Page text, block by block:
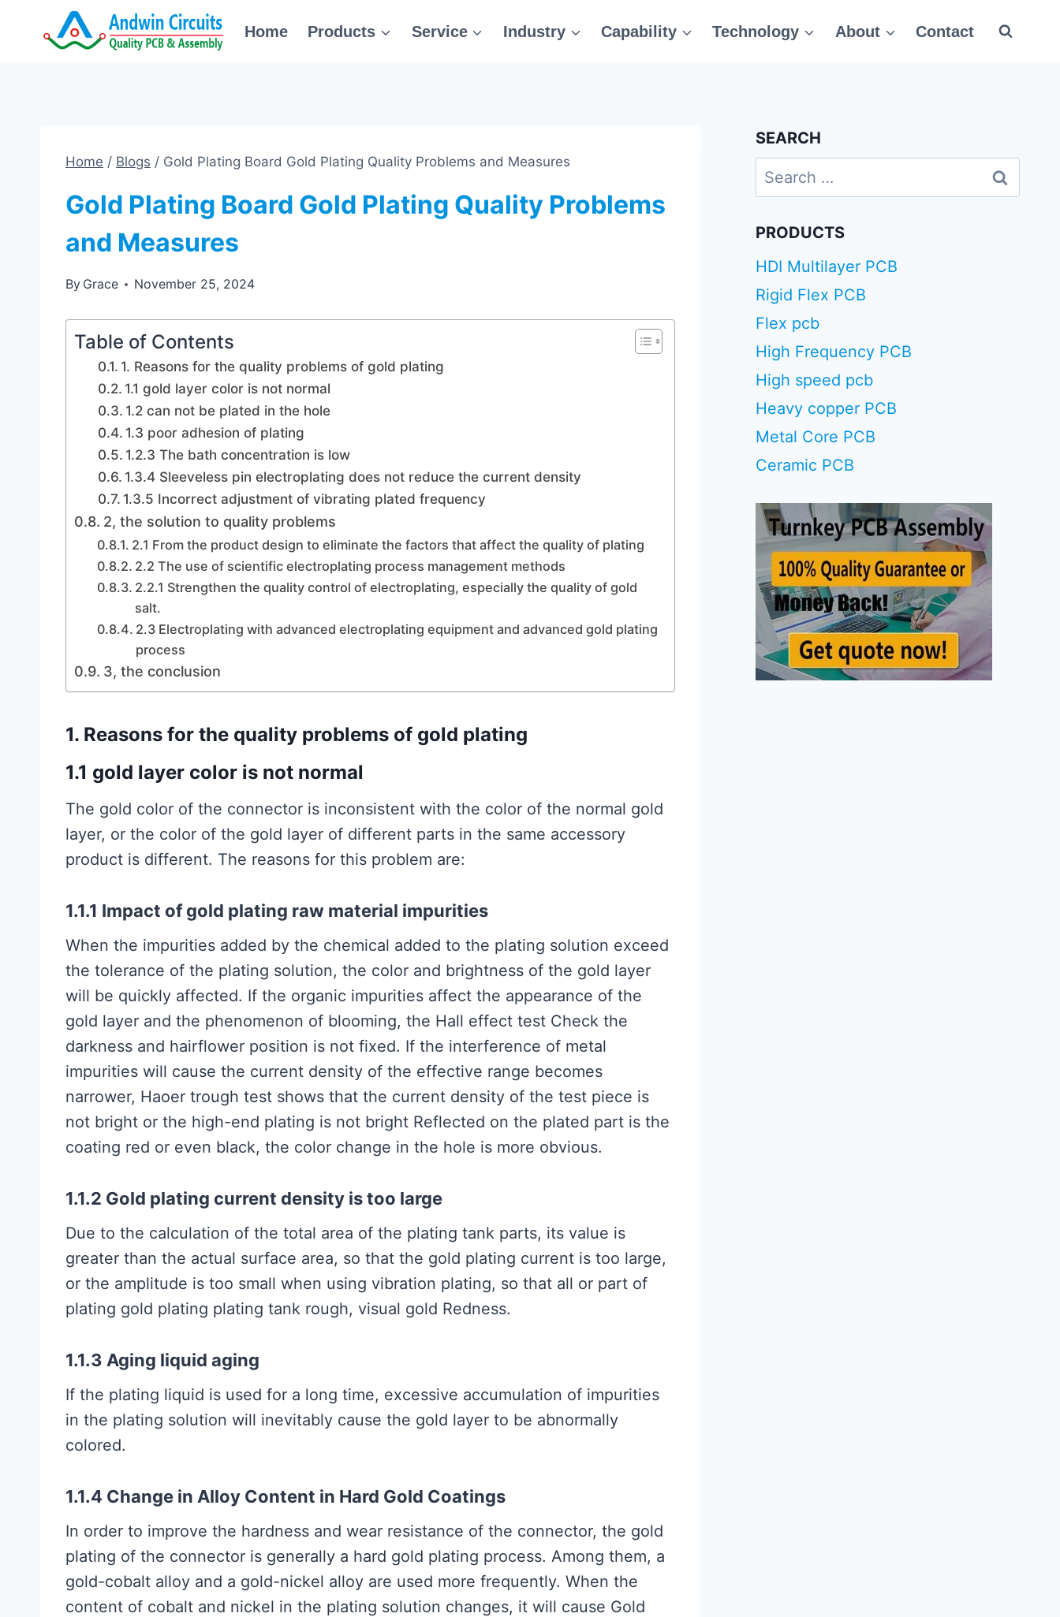
Home Products Service Industry Capability Technology About Contact
Home / Blogs / Gold Plating Board Gold Plating Quality Problems and Measures
Gold Plating Board Gold Plating Quality Problems
and Measures
By Grace November 25, 2024
Table of Contents
1. Reasons for the quality problems of gold plating
1.1 gold layer color is not normal
1.2 can not be plated in the hole
1.3 poor adhesion of plating
1.2.3 The bath concentration is low
1.3.4 Sleeveless pin electroplating does not reduce the current density
1.3.5 Incorrect adjustment of vibrating plated frequency
2, the solution to quality problems
2.1 From the product design to eliminate the factors that affect the quality of plating
2.2 The use of scientific electroplating process management methods
2.2.1 Strengthen the quality control of electroplating, especially the quality of gold
salt.
2.3 Electroplating with advanced electroplating equipment and advanced gold plating
process
3, the conclusion
1. Reasons for the quality problems of gold plating
1.1 gold layer color is not normal
The gold color of the connector is inconsistent with the color of the normal gold
layer, or the color of the gold layer of different parts in the same accessory
product is different. The reasons for this problem are:
1.1.1 Impact of gold plating raw material impurities
When the impurities added by the chemical added to the plating solution exceed
the tolerance of the plating solution, the color and brightness of the gold layer
will be quickly affected. If the organic impurities affect the appearance of the
gold layer and the phenomenon of blooming, the Hall effect test Check the
darkness and hairflower position is not fixed. If the interference of metal
impurities will cause the current density of the effective range becomes
narrower, Haoer trough test shows that the current density of the test piece is
not bright or the high-end plating is not bright Reflected on the plated part is the
coating red or even black, the color change in the hole is more obvious.
1.1.2 Gold plating current density is too large
Due to the calculation of the total area of ​​the plating tank parts, its value is
greater than the actual surface area, so that the gold plating current is too large,
or the amplitude is too small when using vibration plating, so that all or part of
plating gold plating plating tank rough, visual gold Redness.
1.1.3 Aging liquid aging
If the plating liquid is used for a long time, excessive accumulation of impurities
in the plating solution will inevitably cause the gold layer to be abnormally
colored.
1.1.4 Change in Alloy Content in Hard Gold Coatings
In order to improve the hardness and wear resistance of the connector, the gold
plating of the connector is generally a hard gold plating process. Among them, a
gold-cobalt alloy and a gold-nickel alloy are used more frequently. When the
content of cobalt and nickel in the plating solution changes, it will cause Gold
SEARCH
Search
for:
PRODUCTS
HDI Multilayer PCB
Rigid Flex PCB
Flex pcb
High Frequency PCB
High speed pcb
Heavy copper PCB
Metal Core PCB
Ceramic PCB